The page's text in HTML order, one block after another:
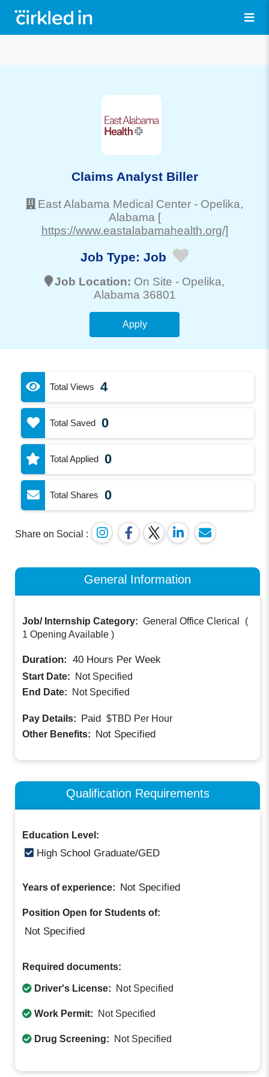
Claims Analyst Biller
East Alabama Medical Center - Opelika,
Alabama [
https://www.eastalabamahealth.org/]
Job Type: Job
Job Location: On Site - Opelika,
Alabama 36801
Apply
Total Views 4
Total Saved 0
Total Applied 0
Total Shares 0
Share on Social :
General Information
Job/ Internship Category: General Office Clerical
(
1 Opening Available )
Duration: 40 Hours Per Week
Start Date:
Not Specified
End Date:
Not Specified
Pay Details: Paid $TBD Per Hour
Other Benefits: Not Specified
Qualification Requirements
Education Level:
High School Graduate/GED
Years of experience: Not Specified
Position Open for Students of:
Not Specified
Required documents:
Driver's License: Not Specified
Work Permit: Not Specified
Drug Screening: Not Specified